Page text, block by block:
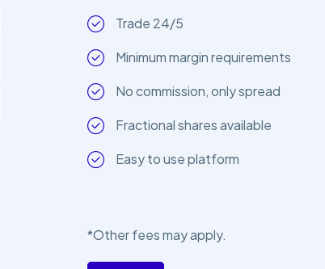
Trade 24/5
Minimum margin requirements
No commission, only spread
Fractional shares available
Easy to use platform
*Other fees may apply.